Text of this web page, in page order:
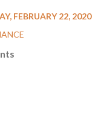
FEBRUARY 22, 2020